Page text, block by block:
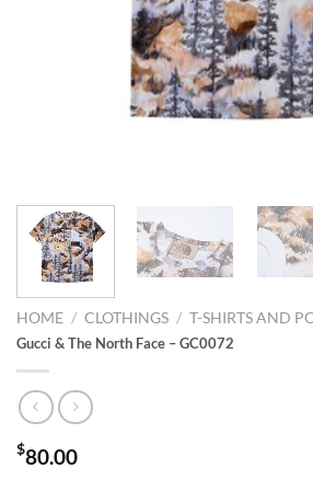
HOME / CLOTHINGS / T-SHIRTS AND
Gucci & The North Face – GC0072
$80.00